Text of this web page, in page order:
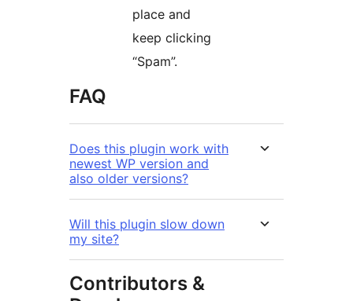
place and
keep clicking
“Spam”.
FAQ
Does this plugin work with
newest WP version and
also older versions?
Will this plugin slow down
my site?
Contributors &